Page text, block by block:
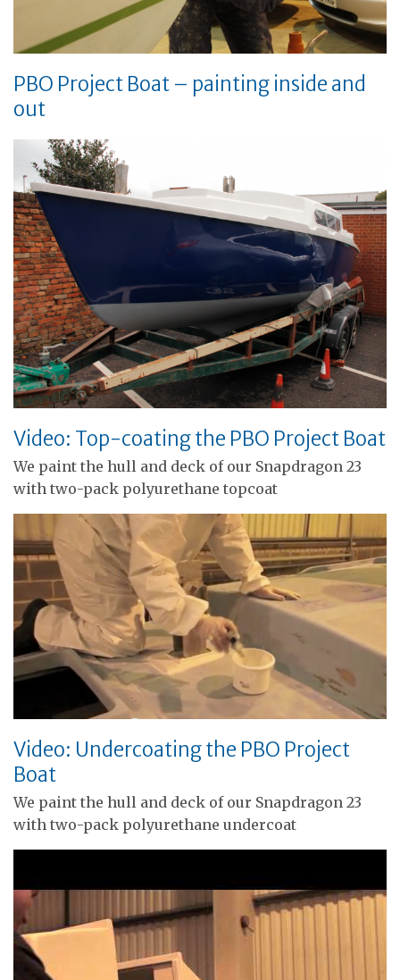
PBO Project Boat – painting inside and
out
Video: Top-coating the PBO Project Boat
We paint the hull and deck of our Snapdragon 23
with two-pack polyurethane topcoat
Video: Undercoating the PBO Project
Boat
We paint the hull and deck of our Snapdragon 23
with two-pack polyurethane undercoat